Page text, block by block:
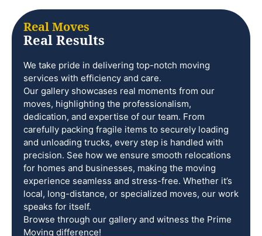
Real Moves
Real Results
We take pride in delivering top-notch moving
services with efficiency and care.
Our gallery showcases real moments from our
moves, highlighting the professionalism,
dedication, and expertise of our team. From
carefully packing fragile items to securely loading
and unloading trucks, every step is handled with
precision. See how we ensure smooth relocations
for homes and businesses, making the moving
experience seamless and stress-free. Whether it’s
local, long-distance, or specialized moves, our work
speaks for itself.
Browse through our gallery and witness the Prime
Moving difference!